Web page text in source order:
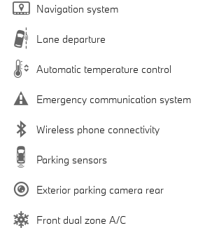
Navigation system
Lane departure
Automatic temperature control
Emergency communication system
Wireless phone connectivity
Parking sensors
Exterior parking camera rear
Front dual zone A/C